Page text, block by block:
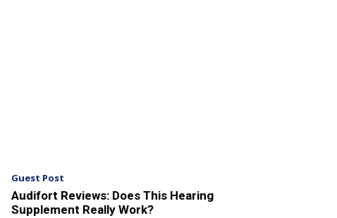
Guest Post
Audifort Reviews: Does This Hearing
Supplement Really Work?